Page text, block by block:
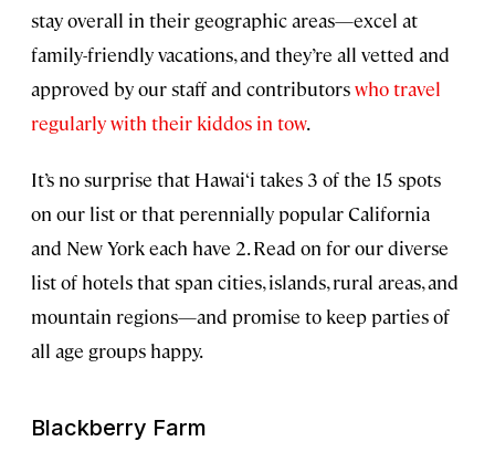
stay overall in their geographic areas—excel at
family-friendly vacations, and they’re all vetted and
approved by our staff and contributorswho travel
regularly with their kiddos in tow.
It’s no surprise that Hawai‘i takes 3 of the 15 spots
on our list or that perennially popular California
and New York each have 2. Read on for our diverse
list of hotels that span cities, islands, rural areas, and
mountain regions—and promise to keep parties of
all age groups happy.
Blackberry Farm